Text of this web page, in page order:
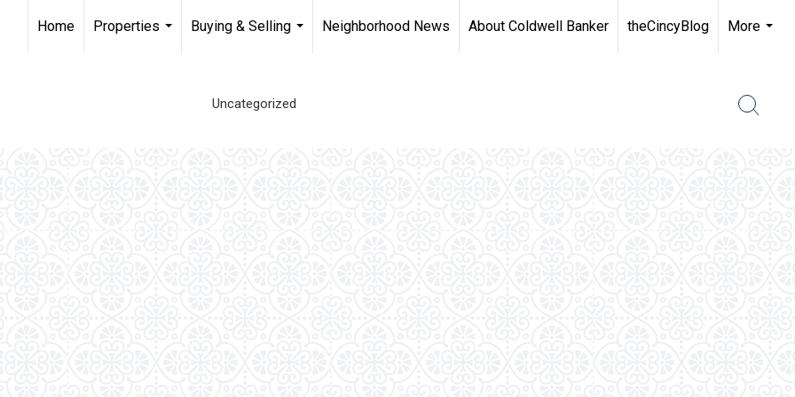
Home
Properties
Buying & Selling
Neighborhood News About Coldwell Banker theCincyBlog
More
Uncategorized